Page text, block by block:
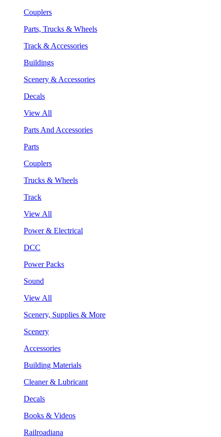
Couplers
Parts, Trucks & Wheels
Track & Accessories
Buildings
Scenery & Accessories
Decals
View All
Parts And Accessories
Parts
Couplers
Trucks & Wheels
Track
View All
Power & Electrical
DCC
Power Packs
Sound
View All
Scenery, Supplies & More
Scenery
Accessories
Building Materials
Cleaner & Lubricant
Decals
Books & Videos
Railroadiana